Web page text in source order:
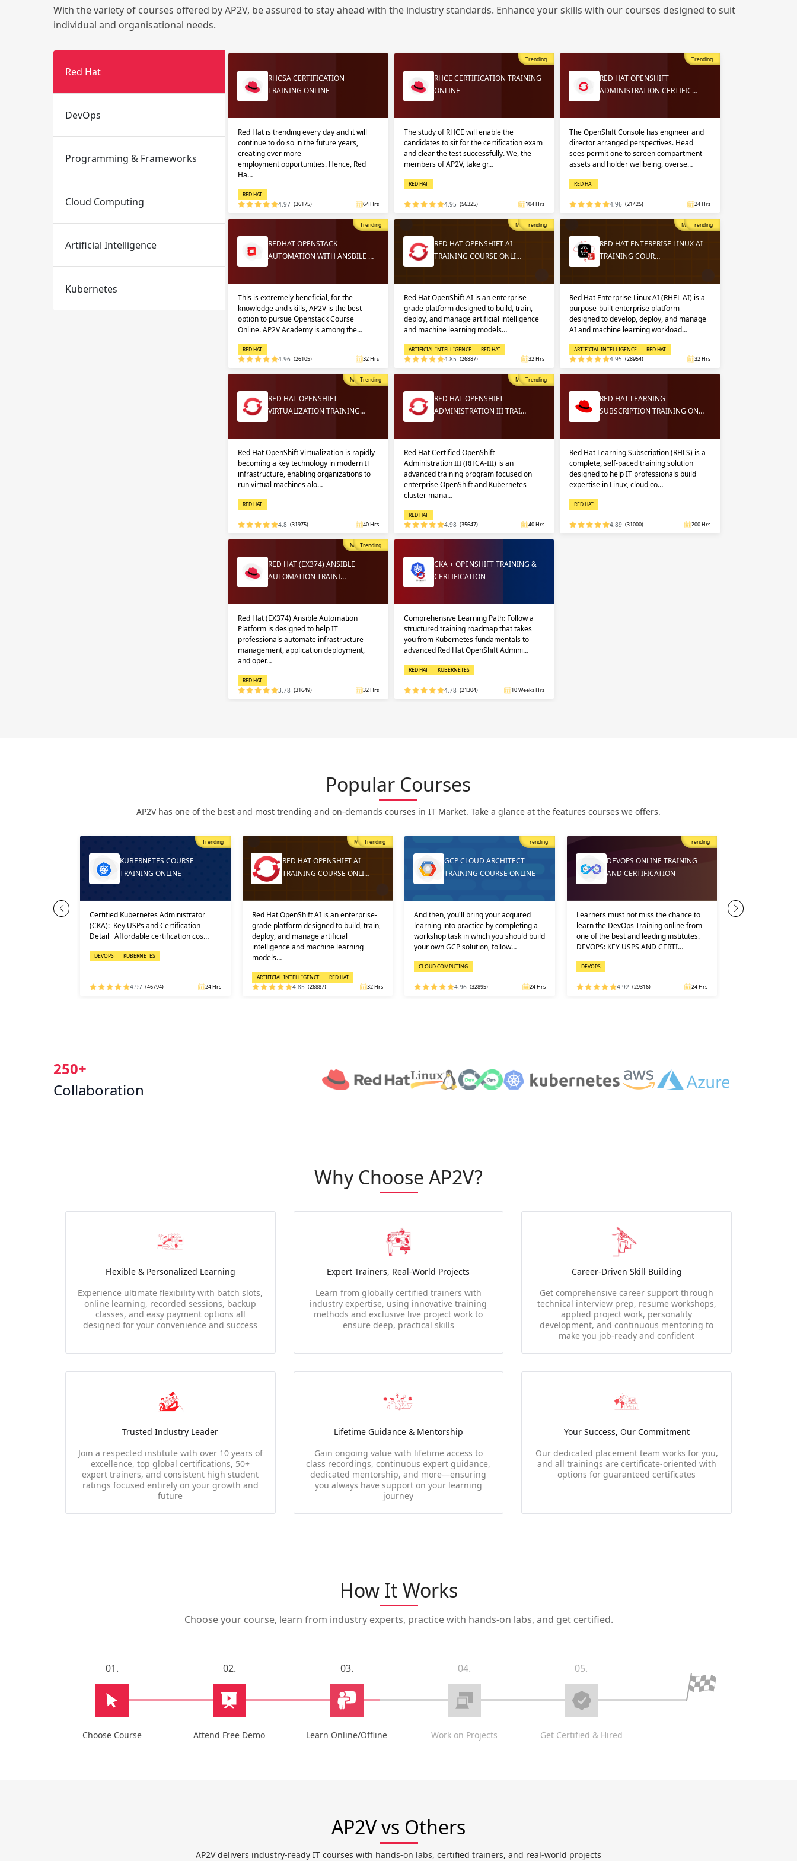
Sign up
With the variety of courses offered by AP2V, be assured to stay ahead with the industry standards. Enhance your skills with our courses designed to suit
individual and organisational needs.
Red Hat
DevOps
Programming & Frameworks
Cloud Computing
Artificial Intelligence
Kubernetes
RHCSA CERTIFICATION
TRAINING ONLINE
Red Hat is trending every day and it will
continue to do so in the future years,
creating ever more
employment opportunities. Hence, Red
Ha…
RED HAT
4.97 (36175) 64 Hrs
Trending
RHCE CERTIFICATION TRAINING
ONLINE
The study of RHCE will enable the
candidates to sit for the certification exam
and clear the test successfully. We, the
members of AP2V, take gr…
RED HAT
4.95 (56325) 104 Hrs
Trending
RED HAT OPENSHIFT
ADMINISTRATION CERTIFIC…
The OpenShift Console has engineer and
director arranged perspectives. Head
sees permit one to screen compartment
assets and holder wellbeing, overse…
RED HAT
4.96 (21425) 24 Hrs
Trending
REDHAT OPENSTACK-
AUTOMATION WITH ANSBILE …
This is extremely beneficial, for the
knowledge and skills, AP2V is the best
option to pursue Openstack Course
Online. AP2V Academy is among the…
RED HAT
4.96 (26105) 32 Hrs
Most Popular
Trending
RED HAT OPENSHIFT AI
TRAINING COURSE ONLI…
Red Hat OpenShift AI is an enterprise-
grade platform designed to build, train,
deploy, and manage artificial intelligence
and machine learning models…
ARTIFICIAL INTELLIGENCE RED HAT
4.85 (26887) 32 Hrs
Most Popular
Trending
RED HAT ENTERPRISE LINUX AI
TRAINING COUR…
Red Hat Enterprise Linux AI (RHEL AI) is a
purpose-built enterprise platform
designed to develop, deploy, and manage
AI and machine learning workload…
ARTIFICIAL INTELLIGENCE RED HAT
4.95 (28954) 32 Hrs
Most Popular
Trending
RED HAT OPENSHIFT
VIRTUALIZATION TRAINING…
Red Hat OpenShift Virtualization is rapidly
becoming a key technology in modern IT
infrastructure, enabling organizations to
run virtual machines alo…
RED HAT
4.8 (31975) 40 Hrs
Most Popular
Trending
RED HAT OPENSHIFT
ADMINISTRATION III TRAI…
Red Hat Certified OpenShift
Administration III (RHCA-III) is an
advanced training program focused on
enterprise OpenShift and Kubernetes
cluster mana…
RED HAT
4.98 (35647) 40 Hrs
RED HAT LEARNING
SUBSCRIPTION TRAINING ON…
Red Hat Learning Subscription (RHLS) is a
complete, self-paced training solution
designed to help IT professionals build
expertise in Linux, cloud co…
RED HAT
4.89 (31000) 200 Hrs
Most Popular
Trending
RED HAT (EX374) ANSIBLE
AUTOMATION TRAINI…
Red Hat (EX374) Ansible Automation
Platform is designed to help IT
professionals automate infrastructure
management, application deployment,
and oper…
RED HAT
3.78 (31649) 32 Hrs
CKA + OPENSHIFT TRAINING &
CERTIFICATION
Comprehensive Learning Path: Follow a
structured training roadmap that takes
you from Kubernetes fundamentals to
advanced Red Hat OpenShift Admini…
RED HAT KUBERNETES
4.78 (21304) 10 Weeks Hrs
Popular Courses
AP2V has one of the best and most trending and on-demands courses in IT Market. Take a glance at the features courses we offers.
Trending
KUBERNETES COURSE
TRAINING ONLINE
Certified Kubernetes Administrator
(CKA): Key USPs and Certification
Detail Affordable certification cos…
DEVOPS KUBERNETES
4.97 (46794) 24 Hrs
Most Popular
Trending
RED HAT OPENSHIFT AI
TRAINING COURSE ONLI…
Red Hat OpenShift AI is an enterprise-
grade platform designed to build, train,
deploy, and manage artificial
intelligence and machine learning
models…
ARTIFICIAL INTELLIGENCE RED HAT
4.85 (26887) 32 Hrs
Trending
GCP CLOUD ARCHITECT
TRAINING COURSE ONLINE
And then, you'll bring your acquired
learning into practice by completing a
workshop task in which you should build
your own GCP solution, follow…
CLOUD COMPUTING
4.96 (32895) 24 Hrs
Trending
DEVOPS ONLINE TRAINING
AND CERTIFICATION
Learners must not miss the chance to
learn the DevOps Training online from
one of the best and leading institutes.
DEVOPS: KEY USPS AND CERTI…
DEVOPS
4.92 (29316) 24 Hrs
You can take the
250+
Collaboration
Why Choose AP2V?
Flexible & Personalized Learning
Experience ultimate flexibility with batch slots,
online learning, recorded sessions, backup
classes, and easy payment options all
designed for your convenience and success
Expert Trainers, Real-World Projects
Learn from globally certified trainers with
industry expertise, using innovative training
methods and exclusive live project work to
ensure deep, practical skills
Career-Driven Skill Building
Get comprehensive career support through
technical interview prep, resume workshops,
applied project work, personality
development, and continuous mentoring to
make you job-ready and confident
Trusted Industry Leader
Join a respected institute with over 10 years of
excellence, top global certifications, 50+
expert trainers, and consistent high student
ratings focused entirely on your growth and
future
Lifetime Guidance & Mentorship
Gain ongoing value with lifetime access to
class recordings, continuous expert guidance,
dedicated mentorship, and more—ensuring
you always have support on your learning
journey
Your Success, Our Commitment
Our dedicated placement team works for you,
and all trainings are certificate-oriented with
options for guaranteed certificates
How It Works
Choose your course, learn from industry experts, practice with hands-on labs, and get certified.
01.
Choose Course
02.
Attend Free Demo
03.
Learn Online/Offline
04.
Work on Projects
05.
Get Certified & Hired
AP2V vs Others
AP2V delivers industry-ready IT courses with hands-on labs, certified trainers, and real-world projects
Sign up
Sign in